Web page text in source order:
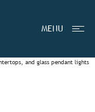
MENU